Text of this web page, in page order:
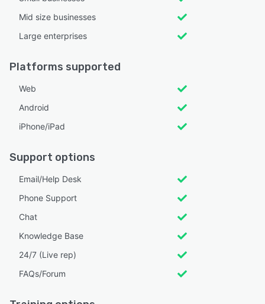
Mid size businesses
Large enterprises
Platforms supported
Web
Android
iPhone/iPad
Support options
Email/Help Desk
Phone Support
Chat
Knowledge Base
24/7 (Live rep)
FAQs/Forum